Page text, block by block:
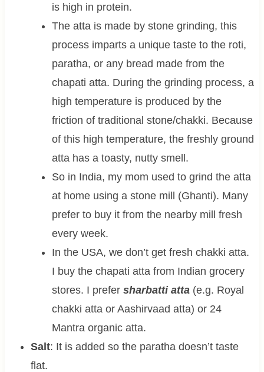
is high in protein.
The atta is made by stone grinding, this
process imparts a unique taste to the roti,
paratha, or any bread made from the
chapati atta. During the grinding process, a
high temperature is produced by the
friction of traditional stone/chakki. Because
of this high temperature, the freshly ground
atta has a toasty, nutty smell.
So in India, my mom used to grind the atta
at home using a stone mill (Ghanti). Many
prefer to buy it from the nearby mill fresh
every week.
In the USA, we don’t get fresh chakki atta.
I buy the chapati atta from Indian grocery
stores. I prefer sharbatti atta(e.g. Royal
chakki atta or Aashirvaad atta) or 24
Mantra organic atta.
Salt: It is added so the paratha doesn’t taste
flat.